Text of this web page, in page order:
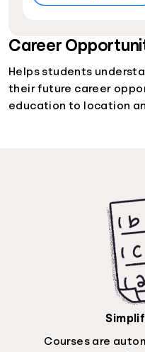
Career
Helps students
their future career
education to location
Courses are